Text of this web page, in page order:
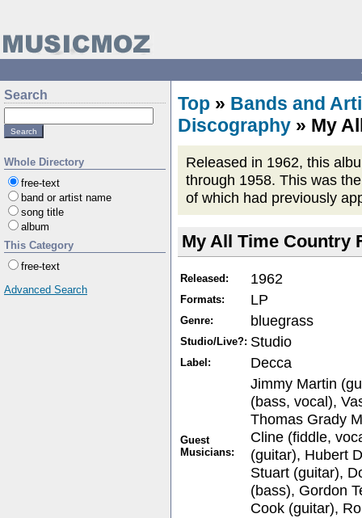
Search
Whole Directory
free-text
band or artist name
song title
album
This Category
free-text
Advanced Search
Top » Bands and
Discography » My
Released in 1962, this
through 1958. This was
of which had previously
My All Time Country
Released: 1962
Formats: LP
Genre: bluegrass
Studio/Live?: Studio
Label: Decca
Guest
Musicians:
Jimmy Martin
(bass, vocal),
Thomas Grady
Cline (fiddle,
(guitar), Hubert
Stuart (guitar),
(bass), Gordon
Cook (guitar),